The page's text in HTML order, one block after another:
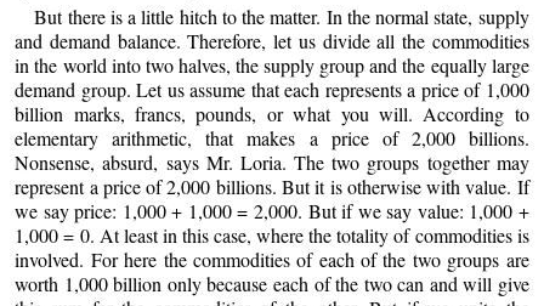
But there is a little hitch to the matter. In the normal state, supply
and demand balance. Therefore, let us divide all the commodities
in the world into two halves, the supply group and the equally large
demand group. Let us assume that each represents a price of 1,000
billion marks, francs, pounds, or what you will. According to
elementary arithmetic, that makes a price of 2,000 billions.
Nonsense, absurd, says Mr. Loria. The two groups together may
represent a price of 2,000 billions. But it is otherwise with value. If
we say price: 1,000 + 1,000 = 2,000. But if we say value: 1,000 +
1,000 = 0. At least in this case, where the totality of commodities is
involved. For here the commodities of each of the two groups are
worth 1,000 billion only because each of the two can and will give